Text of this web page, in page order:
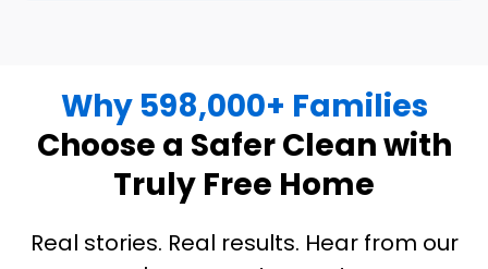
Why 598,000+ Families
Choose a Safer Clean with
Truly Free Home
Real stories. Real results. Hear from our